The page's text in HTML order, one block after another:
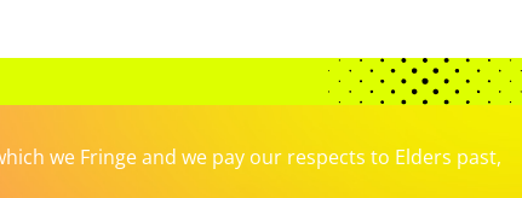
we Fringe and we pay our respects to Elders past,